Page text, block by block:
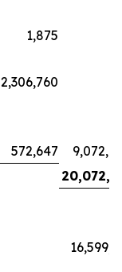
1,875
2,306,760
572,647